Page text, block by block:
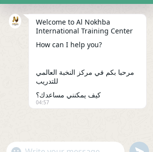
Welcome to Al Nokhba
International Training Center
How can I help you?
مرحبا بكم في مركز النخبة العالمي
للتدريب
كيف يمكنني مساعدك؟
04:57
"+chaty_settings.lang.emoji_picker+"